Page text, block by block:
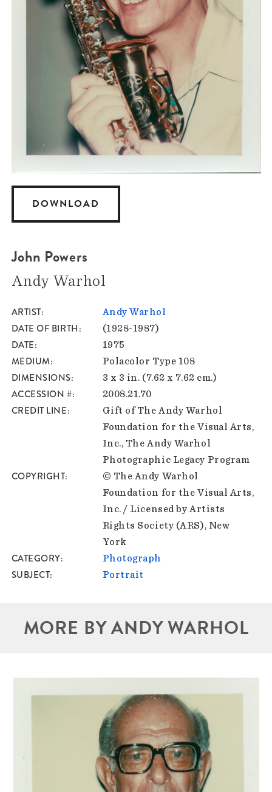
DOWNLOAD
John Powers
Andy Warhol
ARTIST Andy Warhol
DATE OF BIRTH (1928-1987)
DATE 1975
MEDIUM Polacolor Type 108
DIMENSIONS 3 x 3 in. (7.62 x 7.62 cm.)
ACCESSION # 2008.21.70
CREDIT LINE
Gift of The Andy Warhol
Foundation for the Visual Arts,
Inc., The Andy Warhol
Photographic Legacy Program
COPYRIGHT
© The Andy Warhol
Foundation for the Visual Arts,
Inc. / Licensed by Artists
Rights Society (ARS), New
York
CATEGORY Photograph
SUBJECT Portrait
MORE BY ANDY WARHOL